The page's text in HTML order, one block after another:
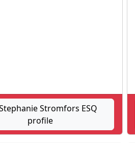
Stromfors ESQ
profile